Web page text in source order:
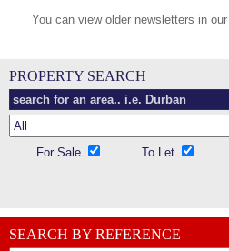
You can view older newsletters in our
PROPERTY SEARCH
For Sale To Let
SEARCH BY REFERENCE